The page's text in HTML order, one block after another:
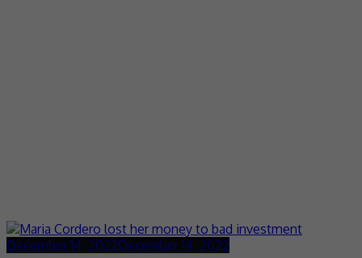
December 14, 2022December 14, 2022